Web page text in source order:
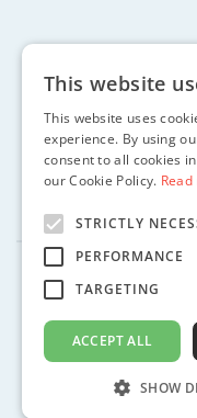
2002 - 2024 ©
Privacy Policy
This website
This website uses
experience. By using
consent to all cookies
our Cookie Policy.
STRICTLY
PERFORMANCE
TARGETING
ACCEPT ALL
SHOW